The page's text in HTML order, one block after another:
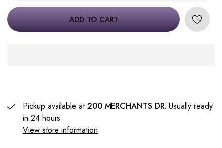
ADD TO CART
Pickup available at200 MERCHANTS DR. Usually ready
in 24 hours
View store information